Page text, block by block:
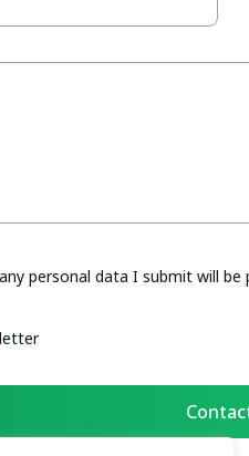
personal data I submit will be